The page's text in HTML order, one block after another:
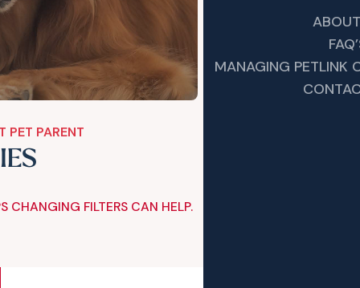
PET PARENT
CHANGING FILTERS CAN HELP.
MANAGING PETLINK